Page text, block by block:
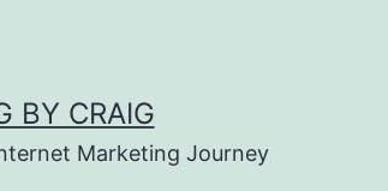
BY CRAIG
Marketing Journey